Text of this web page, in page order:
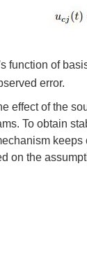
function of
error.
effect of the
To obtain
on the